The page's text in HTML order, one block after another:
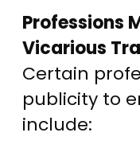
Professions
Vicarious
Certain
publicity to
include: